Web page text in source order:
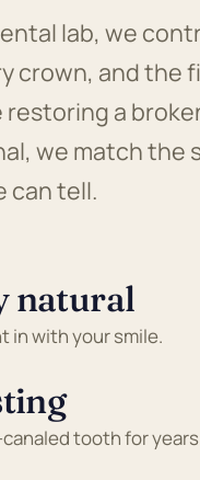
lab, we
crown, and the
a
we match the
can tell.
natural
in with your smile.
tooth for